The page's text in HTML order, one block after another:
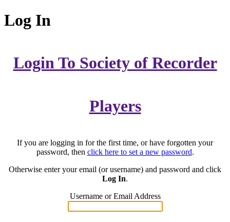
Log In
Login To Society of Recorder
Players
If you are logging in for the first time, or have forgotten your
password, then click here to set a new password.
Otherwise enter your email (or username) and password and click
Log In.
Username or Email Address